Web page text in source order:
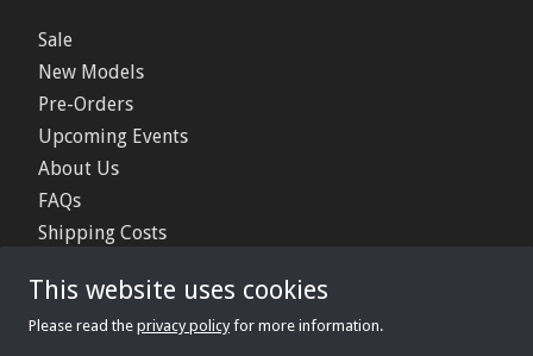
Sale
New Models
Pre-Orders
Upcoming Events
About Us
FAQs
Shipping Costs
Privacy Policy
This website uses cookies
Please read the privacy policyfor more information.